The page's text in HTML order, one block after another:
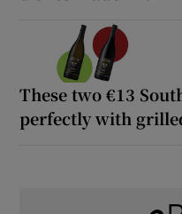
These two €13
perfectly with